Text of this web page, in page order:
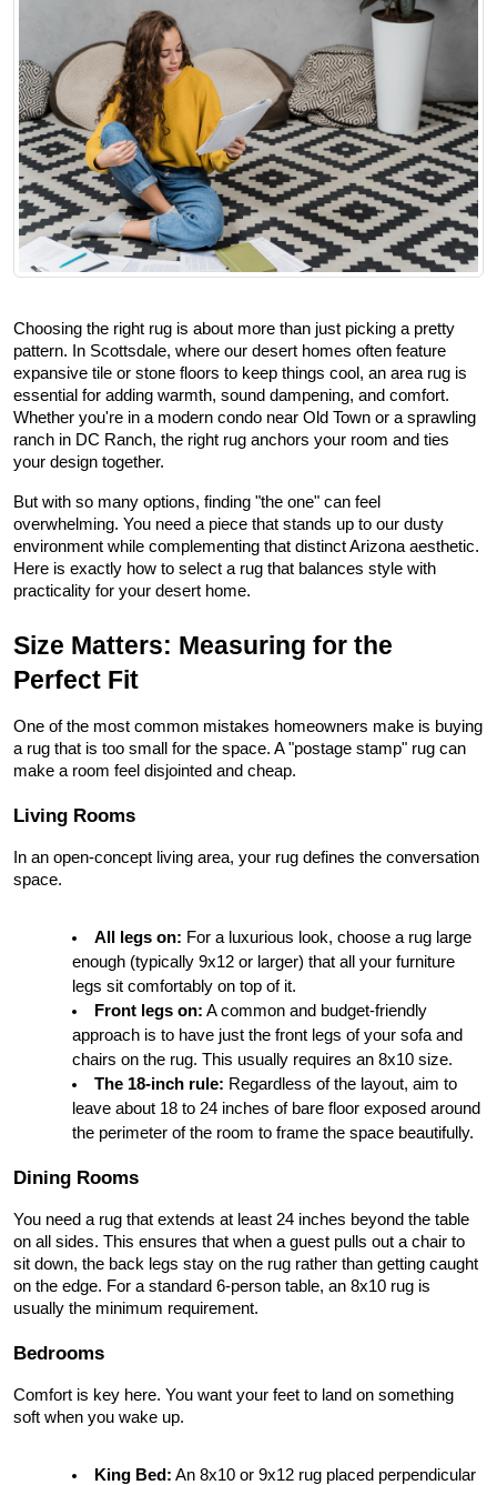
Choosing the right rug is about more than just picking a pretty
pattern. In Scottsdale, where our desert homes often feature
expansive tile or stone floors to keep things cool, an area rug is
essential for adding warmth, sound dampening, and comfort.
Whether you're in a modern condo near Old Town or a sprawling
ranch in DC Ranch, the right rug anchors your room and ties
your design together.
But with so many options, finding "the one" can feel
overwhelming. You need a piece that stands up to our dusty
environment while complementing that distinct Arizona aesthetic.
Here is exactly how to select a rug that balances style with
practicality for your desert home.
Size Matters: Measuring for the
Perfect Fit
One of the most common mistakes homeowners make is buying
a rug that is too small for the space. A "postage stamp" rug can
make a room feel disjointed and cheap.
Living Rooms
In an open-concept living area, your rug defines the conversation
space.
All legs on: For a luxurious look, choose a rug large
enough (typically 9x12 or larger) that all your furniture
legs sit comfortably on top of it.
Front legs on: A common and budget-friendly
approach is to have just the front legs of your sofa and
chairs on the rug. This usually requires an 8x10 size.
The 18-inch rule: Regardless of the layout, aim to
leave about 18 to 24 inches of bare floor exposed around
the perimeter of the room to frame the space beautifully.
Dining Rooms
You need a rug that extends at least 24 inches beyond the table
on all sides. This ensures that when a guest pulls out a chair to
sit down, the back legs stay on the rug rather than getting caught
on the edge. For a standard 6-person table, an 8x10 rug is
usually the minimum requirement.
Bedrooms
Comfort is key here. You want your feet to land on something
soft when you wake up.
King Bed: An 8x10 or 9x12 rug placed perpendicular